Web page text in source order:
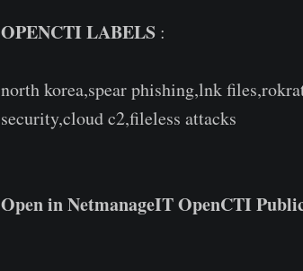
OPENCTI LABELS :
north korea,spear phishing,lnk
security,cloud c2,fileless attacks
Open in NetmanageIT OpenCTI